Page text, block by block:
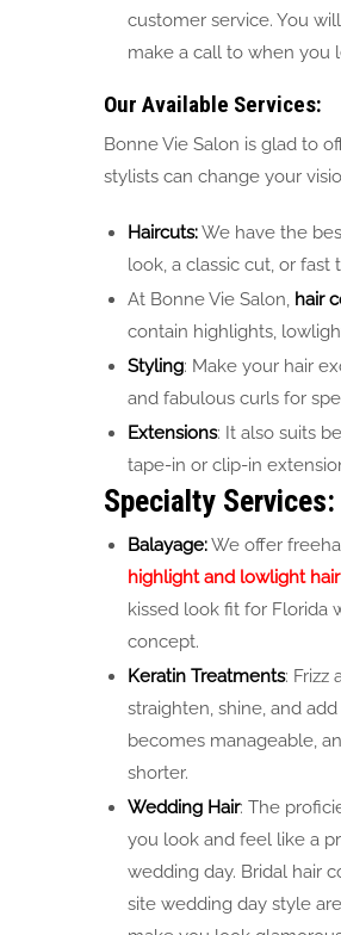
customer service. You
make a call to when you
Our Available Services:
Bonne Vie Salon is glad to
stylists can change your
Haircuts:We have the
look, a classic cut, or
At Bonne Vie Salon, hair
contain highlights,
Styling: Make your hair
and fabulous curls for
Extensions: It also suits
tape-in or clip-in
Specialty Services:
Balayage:We offer
highlight and lowlight
kissed look fit for Florida
concept.
Keratin Treatments: Frizz
straighten, shine, and
becomes manageable,
shorter.
Wedding Hair: The
you look and feel like a
wedding day. Bridal hair
site wedding day style